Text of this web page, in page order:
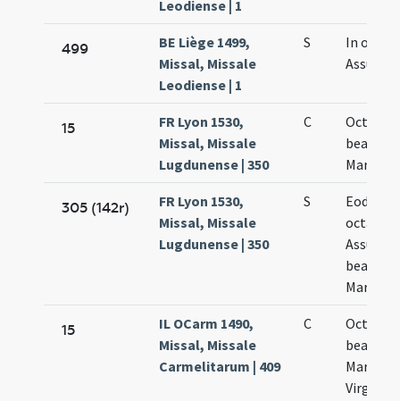
Leodiense | 1
499
BE Liège 1499,
Missal, Missale
Leodiense | 1
S
In
15
FR Lyon 1530,
Missal, Missale
Lugdunense | 350
C
Octava
beatae
Mariae
305 (142r)
FR Lyon 1530,
Missal, Missale
Lugdunense | 350
S
Eodem
octava
beatae
Mariae
15
IL OCarm 1490,
Missal, Missale
Carmelitarum | 409
C
Octava
beatae
Mariae
Virginis